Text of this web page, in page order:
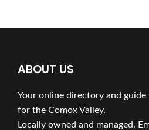
ABOUT US
Your online directory and
for the Comox Valley.
Locally owned and managed.